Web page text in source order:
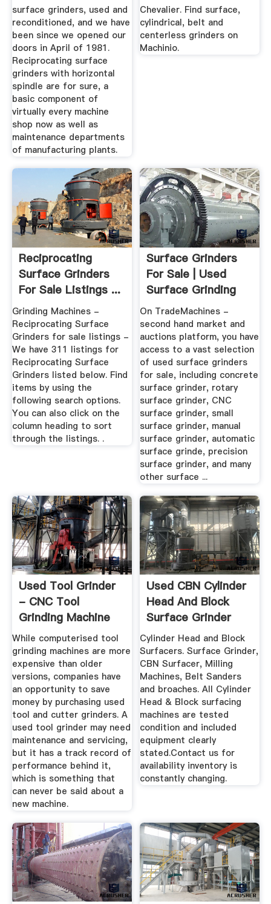
surface grinders, used and
reconditioned, and we have
been since we opened our
doors in April of 1981.
Reciprocating surface
grinders with horizontal
spindle are for sure, a
basic component of
virtually every machine
shop now as well as
maintenance departments
of manufacturing plants.
Chevalier. Find surface,
cylindrical, belt and
centerless grinders on
Machinio.
Reciprocating
Surface Grinders
For Sale Listings ...
Grinding Machines -
Reciprocating Surface
Grinders for sale listings -
We have 311 listings for
Reciprocating Surface
Grinders listed below. Find
items by using the
following search options.
You can also click on the
column heading to sort
through the listings. .
Surface Grinders
For Sale | Used
Surface Grinding
Machines
On TradeMachines -
second hand market and
auctions platform, you have
access to a vast selection
of used surface grinders
for sale, including concrete
surface grinder, rotary
surface grinder, CNC
surface grinder, small
surface grinder, manual
surface grinder, automatic
surface grinde, precision
surface grinder, and many
other surface ...
Used Tool Grinder
- CNC Tool
Grinding Machine
While computerised tool
grinding machines are more
expensive than older
versions, companies have
an opportunity to save
money by purchasing used
tool and cutter grinders. A
used tool grinder may need
maintenance and servicing,
but it has a track record of
performance behind it,
which is something that
can never be said about a
new machine.
Used CBN Cylinder
Head And Block
Surface Grinder
Cylinder Head and Block
Surfacers. Surface Grinder,
CBN Surfacer, Milling
Machines, Belt Sanders
and broaches. All Cylinder
Head & Block surfacing
machines are tested
condition and included
equipment clearly
stated.Contact us for
availability inventory is
constantly changing.